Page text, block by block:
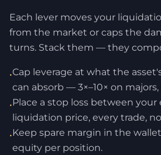
Each lever moves your
from the market or caps the
turns. Stack them — they
•Cap leverage at what the
can absorb — 3×–10× on
•Place a stop loss between
liquidation price, every trade,
•Keep spare margin in the
equity per position.